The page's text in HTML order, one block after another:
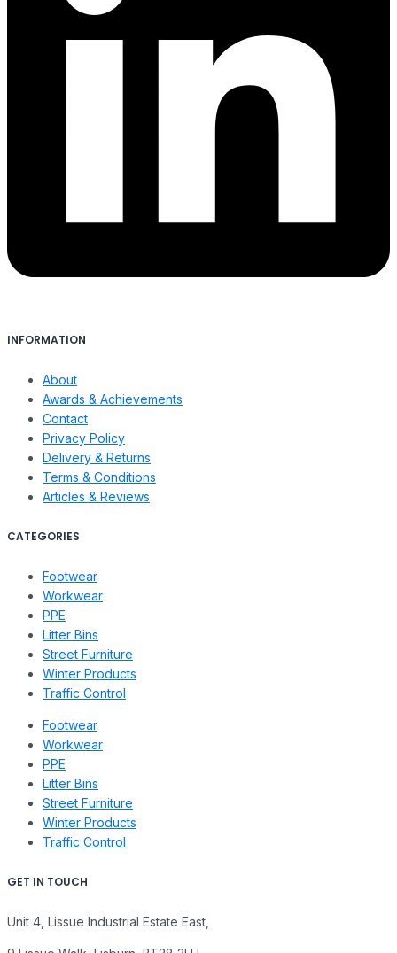
INFORMATION
About
Awards & Achievements
Contact
Privacy Policy
Delivery & Returns
Terms & Conditions
Articles & Reviews
CATEGORIES
Footwear
Workwear
PPE
Litter Bins
Street Furniture
Winter Products
Traffic Control
Footwear
Workwear
PPE
Litter Bins
Street Furniture
Winter Products
Traffic Control
GET IN TOUCH
Unit 4, Lissue Industrial Estate East,